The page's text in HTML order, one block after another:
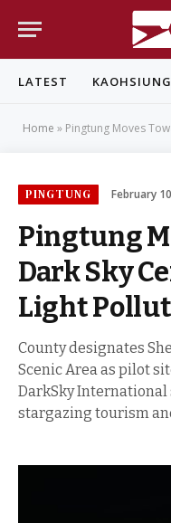
LATEST KAOHSIUNG
Home » Pingtung Moves Toward
PINGTUNG February
Pingtung
Dark Sky
Light
County designates
Scenic Area as pilot
DarkSky
stargazing tourism